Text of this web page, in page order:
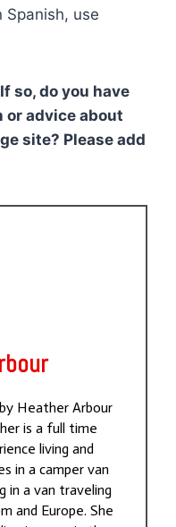
Spanish, use
so, do you have
advice about
site? Please add
Heather Arbour
is a full time
living and
in a camper van
in a van traveling
and Europe. She